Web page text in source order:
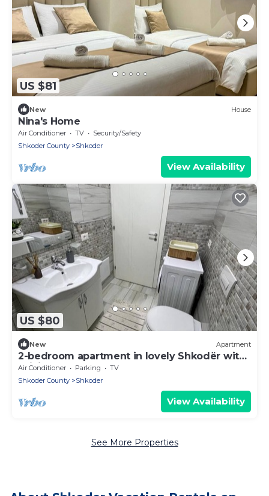
US $81
New House
Nina's Home
Air Conditioner TV
Security/Safety
Shkoder County
Shkoder
View Availability
US $80
New Apartment
2-bedroom apartment in lovely Shkodër with
WiFi, AC
Air Conditioner Parking
TV
Shkoder County
Shkoder
View Availability
See More Properties